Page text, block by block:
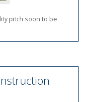
pitch soon to be